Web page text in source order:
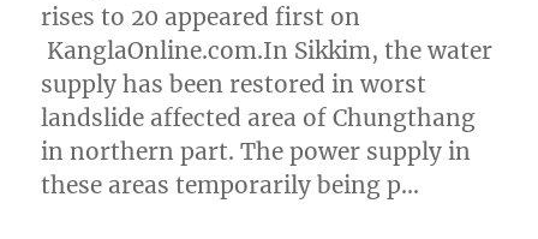
rises to 20 appeared first on
KanglaOnline.com.In Sikkim, the water
supply has been restored in worst
landslide affected area of Chungthang
in northern part. The power supply in
these areas temporarily being p…